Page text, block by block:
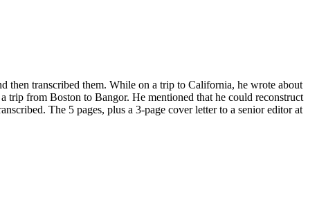
transcribed them. While on a trip to California, he wrote about
trip from Boston to Bangor. He mentioned that he could reconstruct
The 5 pages, plus a 3-page cover letter to a senior editor at